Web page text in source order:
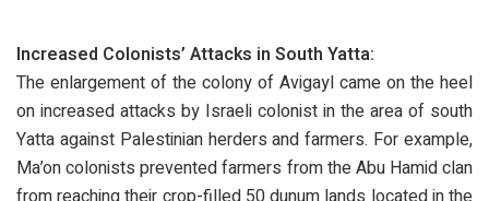
Increased Colonists’ Attacks in South Yatta:
The enlargement of the colony of Avigayl came on the heel
on increased attacks by Israeli colonist in the area of south
Yatta against Palestinian herders and farmers. For example,
Ma’on colonists prevented farmers from the Abu Hamid clan